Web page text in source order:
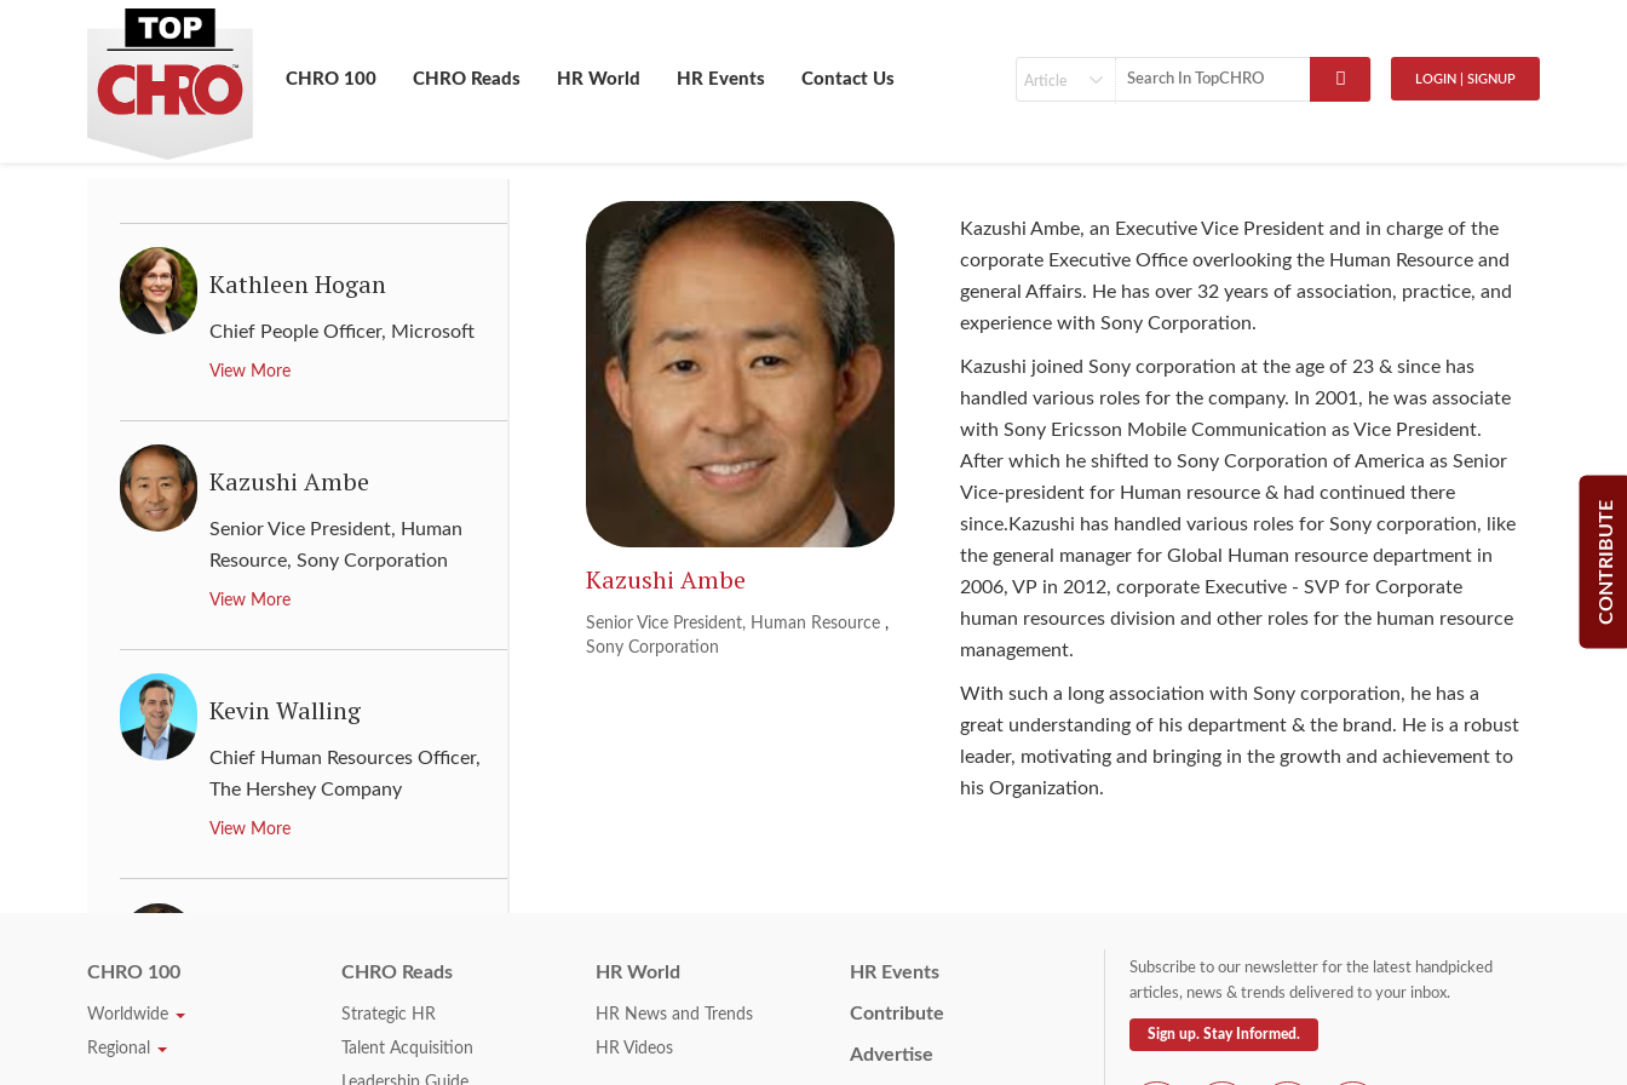
LOGIN | SIGNUP
Contact Us
HR Events
HR World
CHRO Reads
CHRO 100
CONTRIBUTE
Karlheinz Blessing
Chief Human Resource Officer
Volkswagen
Kathleen Hogan
Chief People Officer, Microsoft
View More
Kazushi Ambe
Senior Vice President, Human
Resource, Sony Corporation
View More
Kevin Walling
Chief Human Resources Officer,
The Hershey Company
View More
Kazushi Ambe
Senior Vice President, Human Resource ,
Sony Corporation
Kazushi Ambe, an Executive Vice President and in charge of the
corporate Executive Office overlooking the Human Resource and
general Affairs. He has over 32 years of association, practice, and
experience with Sony Corporation.
Kazushi joined Sony corporation at the age of 23 & since has
handled various roles for the company. In 2001, he was associate
with Sony Ericsson Mobile Communication as Vice President.
After which he shifted to Sony Corporation of America as Senior
Vice-president for Human resource & had continued there
since.Kazushi has handled various roles for Sony corporation, like
the general manager for Global Human resource department in
2006, VP in 2012, corporate Executive - SVP for Corporate
human resources division and other roles for the human resource
management.
With such a long association with Sony corporation, he has a
great understanding of his department & the brand. He is a robust
leader, motivating and bringing in the growth and achievement to
his Organization.
CHRO 100
Worldwide
Regional
CHRO Reads
Strategic HR
Talent Acquisition
HR World
HR News and Trends
HR Videos
HR Events
Contribute
Advertise
Subscribe to our newsletter for the latest handpicked
articles, news & trends delivered to your inbox.
Sign up. Stay Informed.